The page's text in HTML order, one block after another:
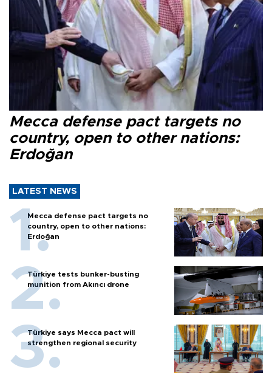
Mecca defense pact targets no
country, open to other nations:
Erdoğan
LATEST NEWS
Mecca defense pact targets no
country, open to other nations:
Erdoğan
Türkiye tests bunker-busting
munition from Akıncı drone
Türkiye says Mecca pact will
strengthen regional security